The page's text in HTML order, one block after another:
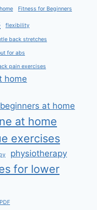
Fitness for Beginners
flexibility
back stretches
for abs
pain exercises
home
at home
at home
exercises
physiotherapy
for lower